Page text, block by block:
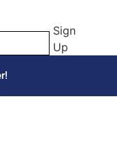
Sign
Up